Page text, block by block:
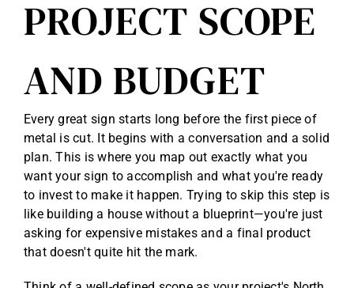
PROJECT SCOPE
AND BUDGET
Every great sign starts long before the first piece of
metal is cut. It begins with a conversation and a solid
plan. This is where you map out exactly what you
want your sign to accomplish and what you're ready
to invest to make it happen. Trying to skip this step is
like building a house without a blueprint—you're just
asking for expensive mistakes and a final product
that doesn't quite hit the mark.